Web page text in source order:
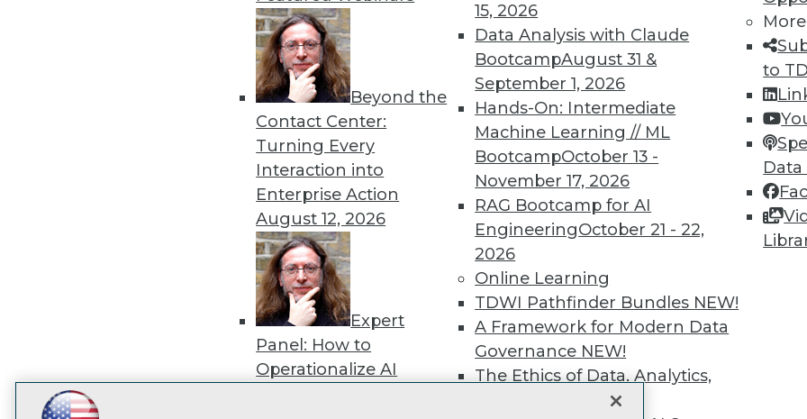
Beyond the
Contact Center:
Turning Every
Interaction into
Enterprise Action
August 12, 2026
Expert
Panel: How to
Operationalize AI
15, 2026
Data Analysis with Claude
BootcampAugust 31 &
September 1, 2026
Hands-On: Intermediate
Machine Learning // ML
BootcampOctober 13 -
November 17, 2026
RAG Bootcamp for AI
EngineeringOctober 21 - 22,
2026
Online Learning
TDWI Pathfinder Bundles NEW!
A Framework for Modern Data
Governance NEW!
The Ethics of Data, Analytics,
More
to
Get immediate access to
discounts, video library,
more.
Find the right level of Membership for you.
Learn More
TDWI
About TDWI
Events
Press Center
Media Center
TDWI Europe